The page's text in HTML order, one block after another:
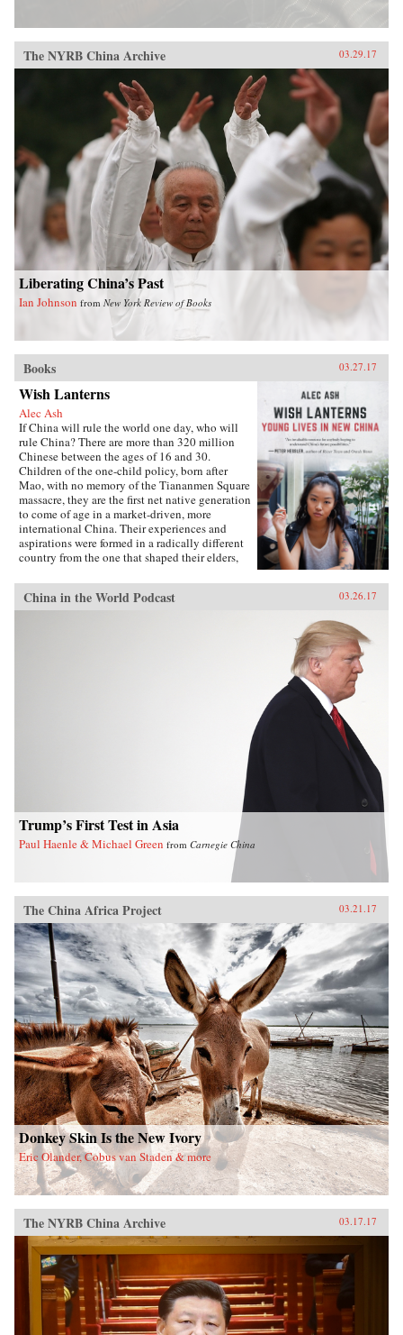
The NYRB China Archive 03.29.17
Liberating China’s Past
Ian Johnson from New York Review of Books
Books 03.27.17
Wish Lanterns
Alec Ash
If China will rule the world one day, who will
rule China? There are more than 320 million
Chinese between the ages of 16 and 30.
Children of the one-child policy, born after
Mao, with no memory of the Tiananmen Square
massacre, they are the first net native generation
to come of age in a market-driven, more
international China. Their experiences and
aspirations were formed in a radically different
country from the one that shaped their elders,
nation and its place in the world.Wish Lanterns
offers a deep dive into the life stories of six
young Chinese. Dahai is a military child,
to college, and find work and love, all the while
society, Wish Lanterns paints a vivid portrait of
the larger issues confronting China today. —
Arcade Publishing{chop}
China in the World Podcast 03.26.17
Trump’s First Test in Asia
Paul Haenle & Michael Green from Carnegie China
The China Africa Project 03.21.17
Donkey Skin Is the New Ivory
Eric Olander, Cobus van Staden & more
The NYRB China Archive 03.17.17